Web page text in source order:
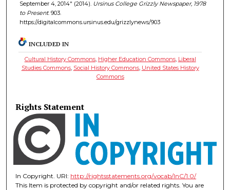
September 4, 2014" (2014). Ursinus College Grizzly Newspaper, 1978
to Present. 903.
https://digitalcommons.ursinus.edu/grizzlynews/903
INCLUDED IN
Cultural History Commons, Higher Education Commons, Liberal
Studies Commons, Social History Commons, United States History
Commons
Rights Statement
In Copyright. URI: http://rightsstatements.org/vocab/InC/1.0/
This Item is protected by copyright and/or related rights. You are